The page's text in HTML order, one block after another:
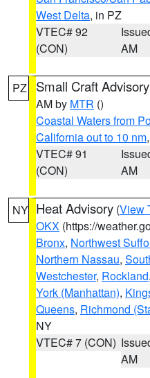
West Delta, in PZ
VTEC# 92
(CON)
AM
PZ Small Craft Advisory
AM by MTR ()
Coastal Waters from
California out to 10 nm
VTEC# 91
(CON)
AM
NY Heat Advisory (View
OKX (https://
Bronx, Northwest
Northern Nassau,
Westchester, Rockland,
York (Manhattan),
Queens, Richmond
NY
VTEC# 7 (CON)
AM